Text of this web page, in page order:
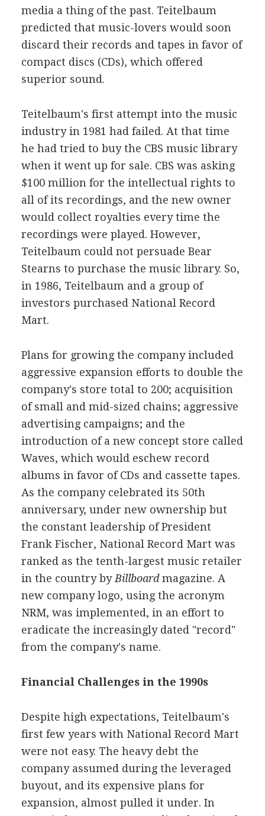
media a thing of the past. Teitelbaum
predicted that music-lovers would soon
discard their records and tapes in favor of
compact discs (CDs), which offered
superior sound.
Teitelbaum's first attempt into the music
industry in 1981 had failed. At that time
he had tried to buy the CBS music library
when it went up for sale. CBS was asking
$100 million for the intellectual rights to
all of its recordings, and the new owner
would collect royalties every time the
recordings were played. However,
Teitelbaum could not persuade Bear
Stearns to purchase the music library. So,
in 1986, Teitelbaum and a group of
investors purchased National Record
Mart.
Plans for growing the company included
aggressive expansion efforts to double the
company's store total to 200; acquisition
of small and mid-sized chains; aggressive
advertising campaigns; and the
introduction of a new concept store called
Waves, which would eschew record
albums in favor of CDs and cassette tapes.
As the company celebrated its 50th
anniversary, under new ownership but
the constant leadership of President
Frank Fischer, National Record Mart was
ranked as the tenth-largest music retailer
in the country byBillboardmagazine. A
new company logo, using the acronym
NRM, was implemented, in an effort to
eradicate the increasingly dated "record"
from the company's name.
Financial Challenges in the 1990s
Despite high expectations, Teitelbaum's
first few years with National Record Mart
were not easy. The heavy debt the
company assumed during the leveraged
buyout, and its expensive plans for
expansion, almost pulled it under. In